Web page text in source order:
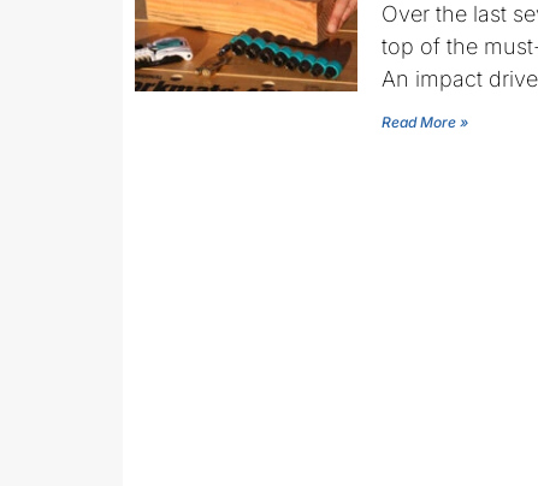
Over the last
top of the
An impact
Read More »